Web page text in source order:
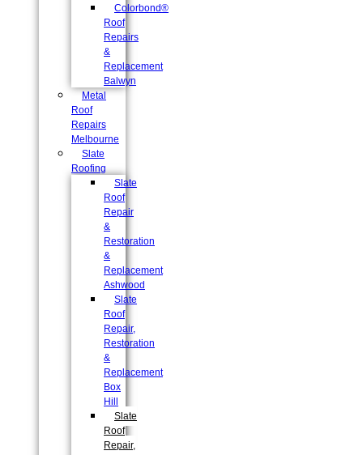
Colorbond®
Roof
Repairs
&
Replacement
Balwyn
Metal
Roof
Repairs
Melbourne
Slate
Roofing
Slate
Roof
Repair
&
Restoration
&
Replacement
Ashwood
Slate
Roof
Repair,
Restoration
&
Replacement
Box
Hill
Slate
Roof
Repair,